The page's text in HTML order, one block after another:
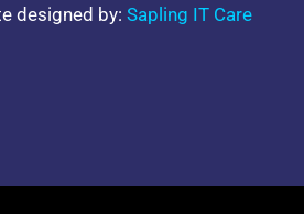
designed by:Sapling IT Care